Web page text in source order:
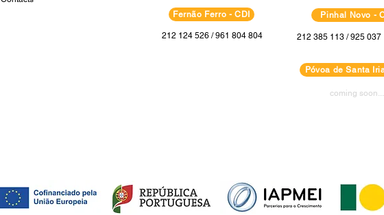
Fernão Ferro - CDI
212 124 526 / 961 804 804
Pinhal Novo -
212 385 113 / 925 037
Póvoa de Santa
coming soon...